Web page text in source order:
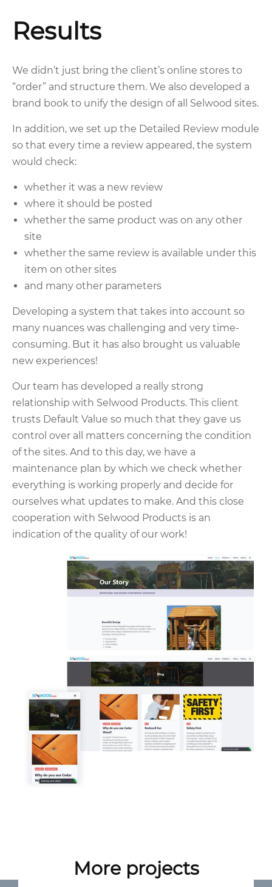
Results
We didn’t just bring the client’s online stores to
“order” and structure them. We also developed a
brand book to unify the design of all Selwood sites.
In addition, we set up the Detailed Review module
so that every time a review appeared, the system
would check:
whether it was a new review
where it should be posted
whether the same product was on any other
site
whether the same review is available under this
item on other sites
and many other parameters
Developing a system that takes into account so
many nuances was challenging and very time-
consuming. But it has also brought us valuable
new experiences!
Our team has developed a really strong
relationship with Selwood Products. This client
trusts Default Value so much that they gave us
control over all matters concerning the condition
of the sites. And to this day, we have a
maintenance plan by which we check whether
everything is working properly and decide for
ourselves what updates to make. And this close
cooperation with Selwood Products is an
indication of the quality of our work!
More projects